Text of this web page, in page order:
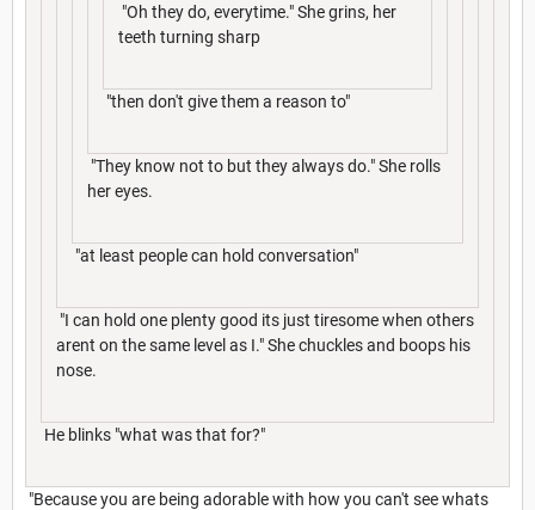
"Oh they do, everytime." She grins, her
teeth turning sharp
"then don't give them a reason to"
"They know not to but they always do." She rolls
her eyes.
"at least people can hold conversation"
"I can hold one plenty good its just tiresome when others
arent on the same level as I." She chuckles and boops his
nose.
He blinks "what was that for?"
"Because you are being adorable with how you can't see whats